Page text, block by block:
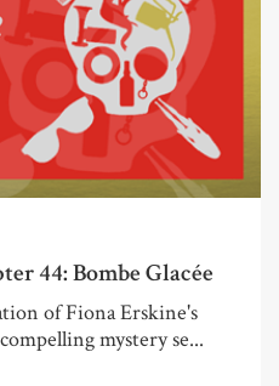
44: Bombe Glacée
of Fiona Erskine's
mystery se...